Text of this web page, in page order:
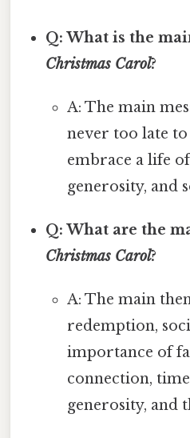
Q: What is the
Christmas Carol?
A: The main
never too late to
embrace a life
generosity, and
Q: What are the
Christmas Carol?
A: The main
redemption,
importance of
connection,
generosity, and